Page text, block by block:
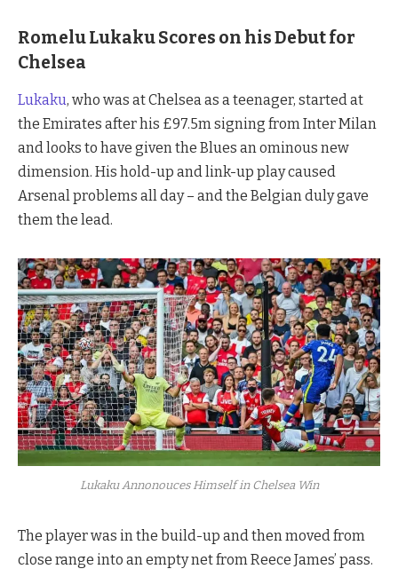
Romelu Lukaku Scores on his Debut for
Chelsea
Lukaku, who was at Chelsea as a teenager, started at
the Emirates after his £97.5m signing from Inter Milan
and looks to have given the Blues an ominous new
dimension. His hold-up and link-up play caused
Arsenal problems all day – and the Belgian duly gave
them the lead.
Lukaku Annonouces Himself in Chelsea Win
The player was in the build-up and then moved from
close range into an empty net from Reece James’ pass.